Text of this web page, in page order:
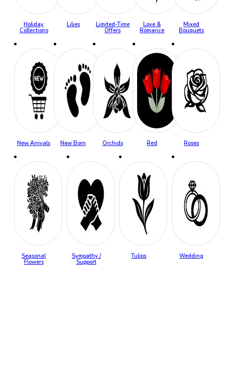
Holiday
Collections
Lilies
Limited-Time
Offers
Love &
Romance
Mixed
Bouquets
New Arrivals New Born Orchids Red Roses
Seasonal
Flowers
Sympathy /
Support
Tulips Wedding